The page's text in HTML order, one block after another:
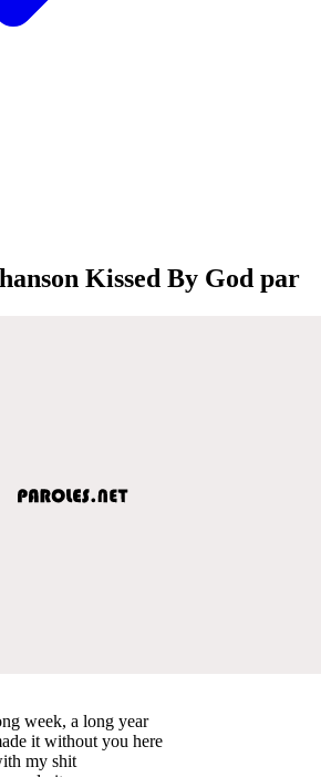
Kissed By God par
week, a long year
it without you here
my shit